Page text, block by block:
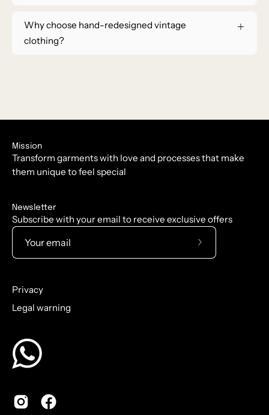
Why choose hand-redesigned vintage
clothing?
Mission
Transform garments with love and processes that make
them unique to feel special
Newsletter
Subscribe with your email to receive exclusive offers
Subscribe
Privacy
Legal warning